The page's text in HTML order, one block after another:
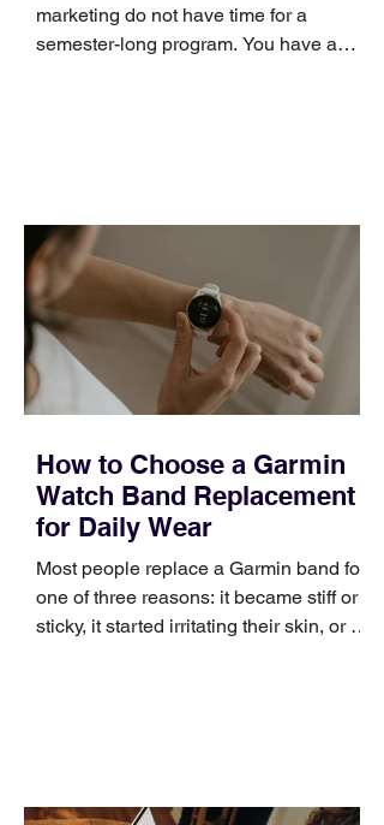
marketing do not have time for a
semester-long program. You have a
occupies a useful middle ground. It is
broad enough to cover strategy and
positioning, yet practical enough to
improve a discovery call or landing pag
How to Choose a Garmin
Watch Band Replacement
for Daily Wear
Most people replace a Garmin band for
one of three reasons: it became stiff or
sticky, it started irritating their skin, or it